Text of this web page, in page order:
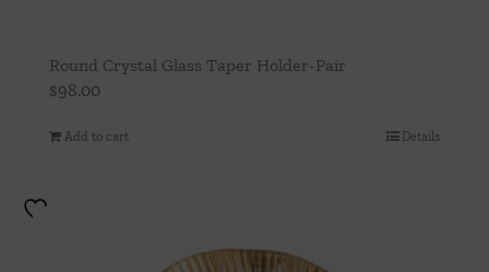
Round Crystal Glass Taper Holder-Pair
$98.00
Add to cart Details